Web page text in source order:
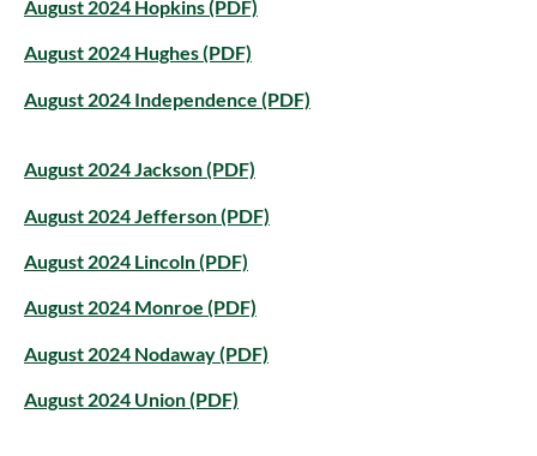
August 2024 Hopkins (PDF)
August 2024 Hughes (PDF)
August 2024 Independence (PDF)
August 2024 Jackson (PDF)
August 2024 Jefferson (PDF)
August 2024 Lincoln (PDF)
August 2024 Monroe (PDF)
August 2024 Nodaway (PDF)
August 2024 Union (PDF)